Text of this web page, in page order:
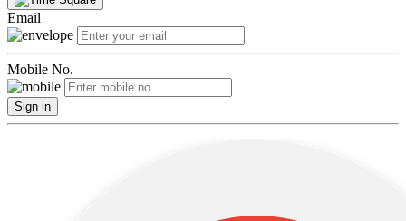
Email
Mobile No.
Sign in